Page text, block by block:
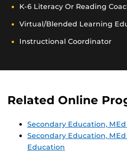
K-6 Literacy Or Reading
Virtual/Blended Learning
Instructional Coordinator
Related Online
Secondary Education,
Secondary Education,
Education